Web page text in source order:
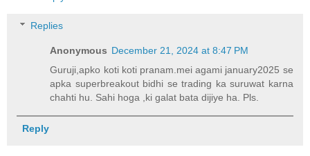
Replies
Anonymous December 21, 2024 at 8:47 PM
Guruji,apko koti koti pranam.mei agami january2025 se
apka superbreakout bidhi se trading ka suruwat karna
chahti hu. Sahi hoga ,ki galat bata dijiye ha. Pls.
Reply